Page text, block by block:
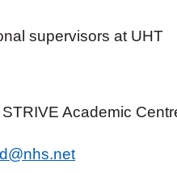
supervisors at UHT
Academic